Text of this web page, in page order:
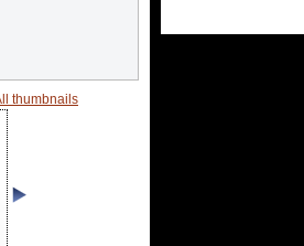
thumbnails